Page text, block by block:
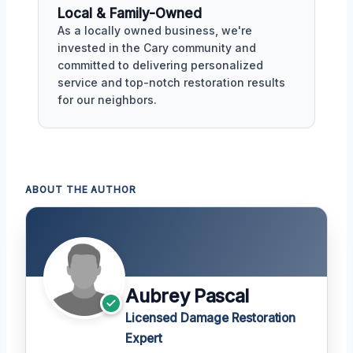
Local & Family-Owned
As a locally owned business, we're
invested in the Cary community and
committed to delivering personalized
service and top-notch restoration results
for our neighbors.
ABOUT THE AUTHOR
Aubrey Pascal
Licensed Damage Restoration
Expert